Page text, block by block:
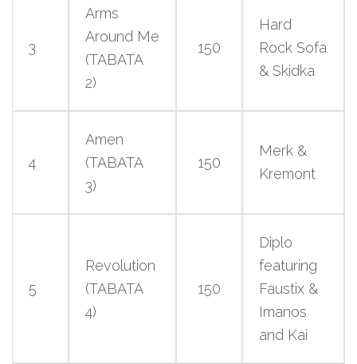
3
Arms
Around Me
(TABATA
2)
150
Hard
Rock Sofa
& Skidka
4
Amen
(TABATA
3)
150
Merk &
Kremont
5
Revolution
(TABATA
4)
150
Diplo
featuring
Faustix &
Imanos
and Kai